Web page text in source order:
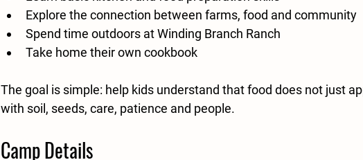
Explore the connection between farms, food and community
Spend time outdoors at Winding Branch Ranch
Take home their own cookbook
The goal is simple: help kids understand that food does not just
with soil, seeds, care, patience and people.
Camp Details